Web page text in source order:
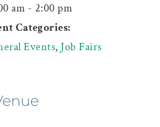
am - 2:00 pm
Categories:
Events, Job Fairs